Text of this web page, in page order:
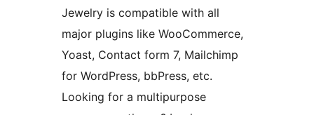
Jewelry is compatible with all
major plugins like WooCommerce,
Yoast, Contact form 7, Mailchimp
for WordPress, bbPress, etc.
Looking for a multipurpose